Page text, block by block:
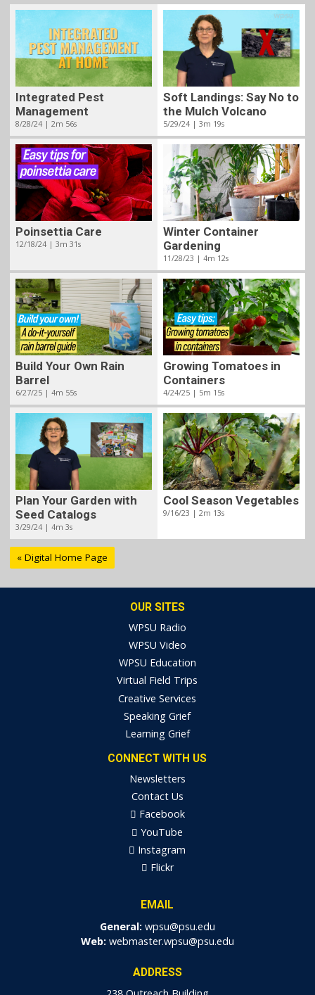
Integrated Pest
Management
8/28/24 | 2m 56s
Soft Landings: Say No to
the Mulch Volcano
5/29/24 | 3m 19s
Poinsettia Care
12/18/24 | 3m 31s
Winter Container
Gardening
11/28/23 | 4m 12s
Build Your Own Rain
Barrel
6/27/25 | 4m 55s
Growing Tomatoes in
Containers
4/24/25 | 5m 15s
Plan Your Garden with
Seed Catalogs
3/29/24 | 4m 3s
Cool Season Vegetables
9/16/23 | 2m 13s
« Digital Home Page
OUR SITES
WPSU Radio
WPSU Video
WPSU Education
Virtual Field Trips
Creative Services
Speaking Grief
Learning Grief
CONNECT WITH US
Newsletters
Contact Us
Facebook
YouTube
Instagram
Flickr
EMAIL
General: wpsu@psu.edu
Web: webmaster.wpsu@psu.edu
ADDRESS